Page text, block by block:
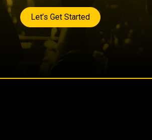
Let’s Get Started